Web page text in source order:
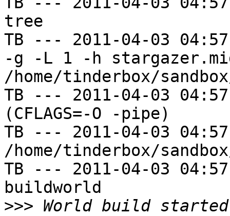
tree
TB --- 2011-04-03
-g -L 1 -h
/home/tinderbox/
TB --- 2011-04-03
(CFLAGS=-O -pipe)
TB --- 2011-04-03
/home/tinderbox/
TB --- 2011-04-03
buildworld
>>> World build started